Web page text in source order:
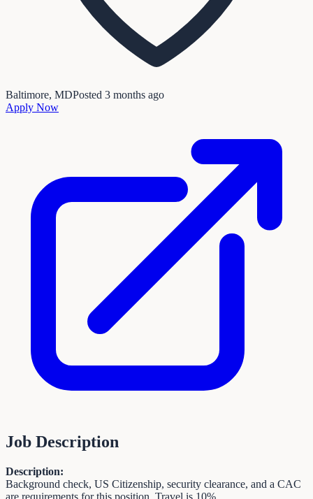
Baltimore, MDPosted 3 months ago
Apply Now
Job Description
Description:
Background check, US Citizenship, security clearance, and a CAC
are requirements for this position. Travel is 10%.